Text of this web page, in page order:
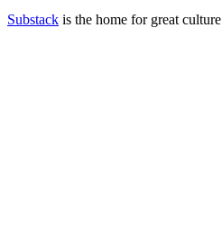
Substack is the home for great culture